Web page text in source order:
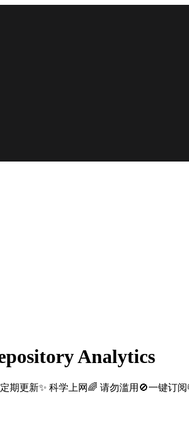
Analytics
期更新✨ 科学上网🌈 请勿滥用🚫一键订